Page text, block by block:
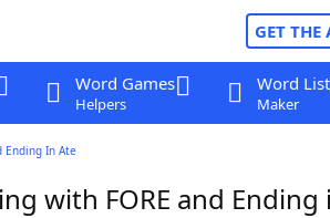
GET THE
Word Games
Helpers
Word List
Maker
Ending In Ate
with FORE and Ending